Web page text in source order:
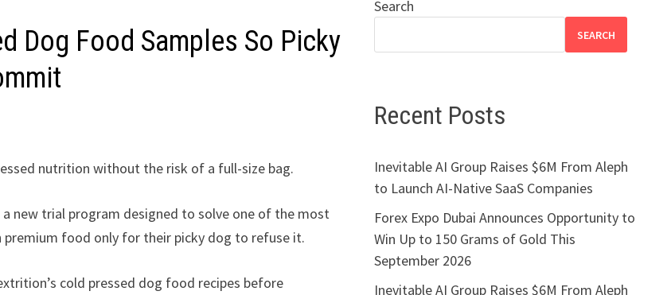
Dog Food Samples So Picky
nutrition without the risk of a full-size bag.
new trial program designed to solve one of the most
food only for their picky dog to refuse it.
cold pressed dog food recipes before
Search
SEARCH
Recent Posts
Inevitable AI Group Raises $6M From Aleph
to Launch AI-Native SaaS Companies
Forex Expo Dubai Announces Opportunity to
Win Up to 150 Grams of Gold This
September 2026
Inevitable AI Group Raises $6M From Aleph